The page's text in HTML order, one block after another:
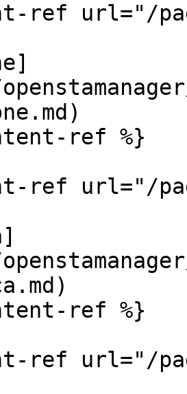
ref url="/
ref %}
ref url="/
ref %}
ref url="/